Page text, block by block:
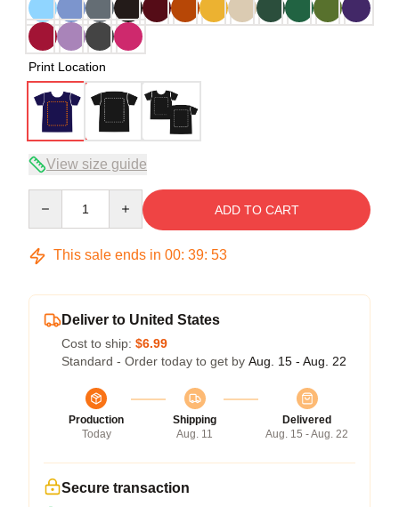
Print Location
View size guide
ADD TO CART
This sale ends in 00: 39: 52
Deliver to United States
Cost to ship: $6.99
Standard - Order today to get by Aug. 15 - Aug. 22
Production
Today
Shipping
Aug. 11
Delivered
Aug. 15 - Aug. 22
Secure transaction